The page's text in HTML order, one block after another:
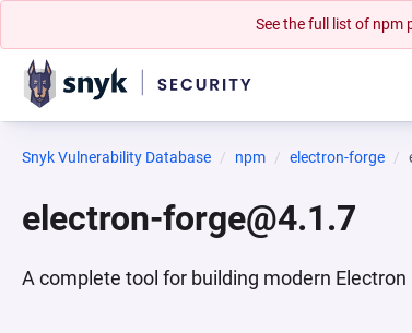
See the full list of npm
Snyk Vulnerability Database npm electron-forge
electron-forge@4.1.7
A complete tool for building modern